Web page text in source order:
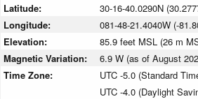
Latitude:
30-16-40.0290N
Longitude:
081-48-21.4040W (-
Elevation:
85.9 feet MSL (26 m
Magnetic Variation:
6.9 W (as of August
Time Zone:
UTC -5.0 (Standard
UTC -4.0 (Daylight